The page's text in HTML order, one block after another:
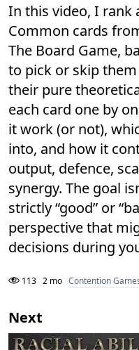
In this video, I rank
Common cards
The Board Game,
to pick or skip
their pure
each card one by
it work (or not),
into, and how it
output, defence,
synergy. The goal
strictly “good” or
perspective that
decisions during
113 2 mo Contention
Next